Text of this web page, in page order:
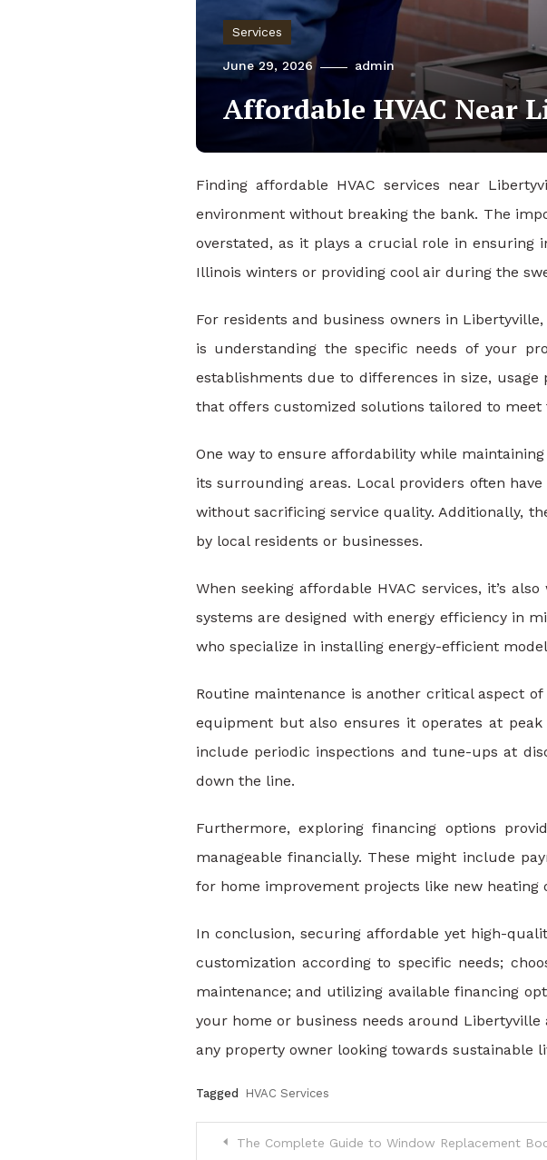
Services
June 29, 2026 admin
Affordable HVAC Near
Finding affordable HVAC services near
environment without breaking the bank. The
overstated, as it plays a crucial role in ensuring
Illinois winters or providing cool air during the
For residents and business owners in
is understanding the specific needs of your
establishments due to differences in size, usage
that offers customized solutions tailored to meet
One way to ensure affordability while
its surrounding areas. Local providers often
without sacrificing service quality. Additionally,
by local residents or businesses.
When seeking affordable HVAC services, it’s
systems are designed with energy efficiency in
who specialize in installing energy-efficient
Routine maintenance is another critical aspect
equipment but also ensures it operates at
include periodic inspections and tune-ups at
down the line.
Furthermore, exploring financing options
manageable financially. These might include
for home improvement projects like new heating
In conclusion, securing affordable yet high-
customization according to specific needs;
maintenance; and utilizing available financing
your home or business needs around
any property owner looking towards sustainable
Tagged HVAC Services
PostThe Complete Guide to Window Replacement Boca Raton